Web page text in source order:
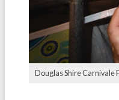
Douglas Shire Carnivale